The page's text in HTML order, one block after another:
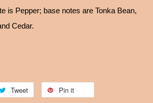
is Pepper; base notes are Tonka Bean,
Cedar.
Tweet Pin it